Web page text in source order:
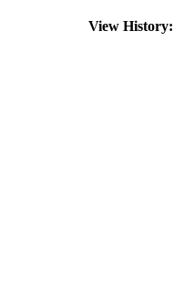
View History: